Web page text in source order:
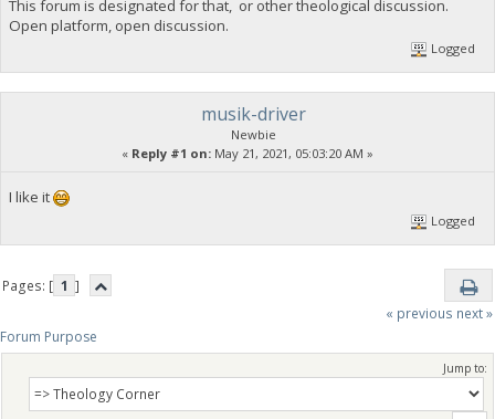
This forum is designated for that, or other theological discussion.
Open platform, open discussion.
Logged
musik-driver
Newbie
« Reply #1 on: May 21, 2021, 05:03:20 AM »
I like it
Logged
Pages: [ 1 ]
« previous next »
Forum Purpose
Jump to: